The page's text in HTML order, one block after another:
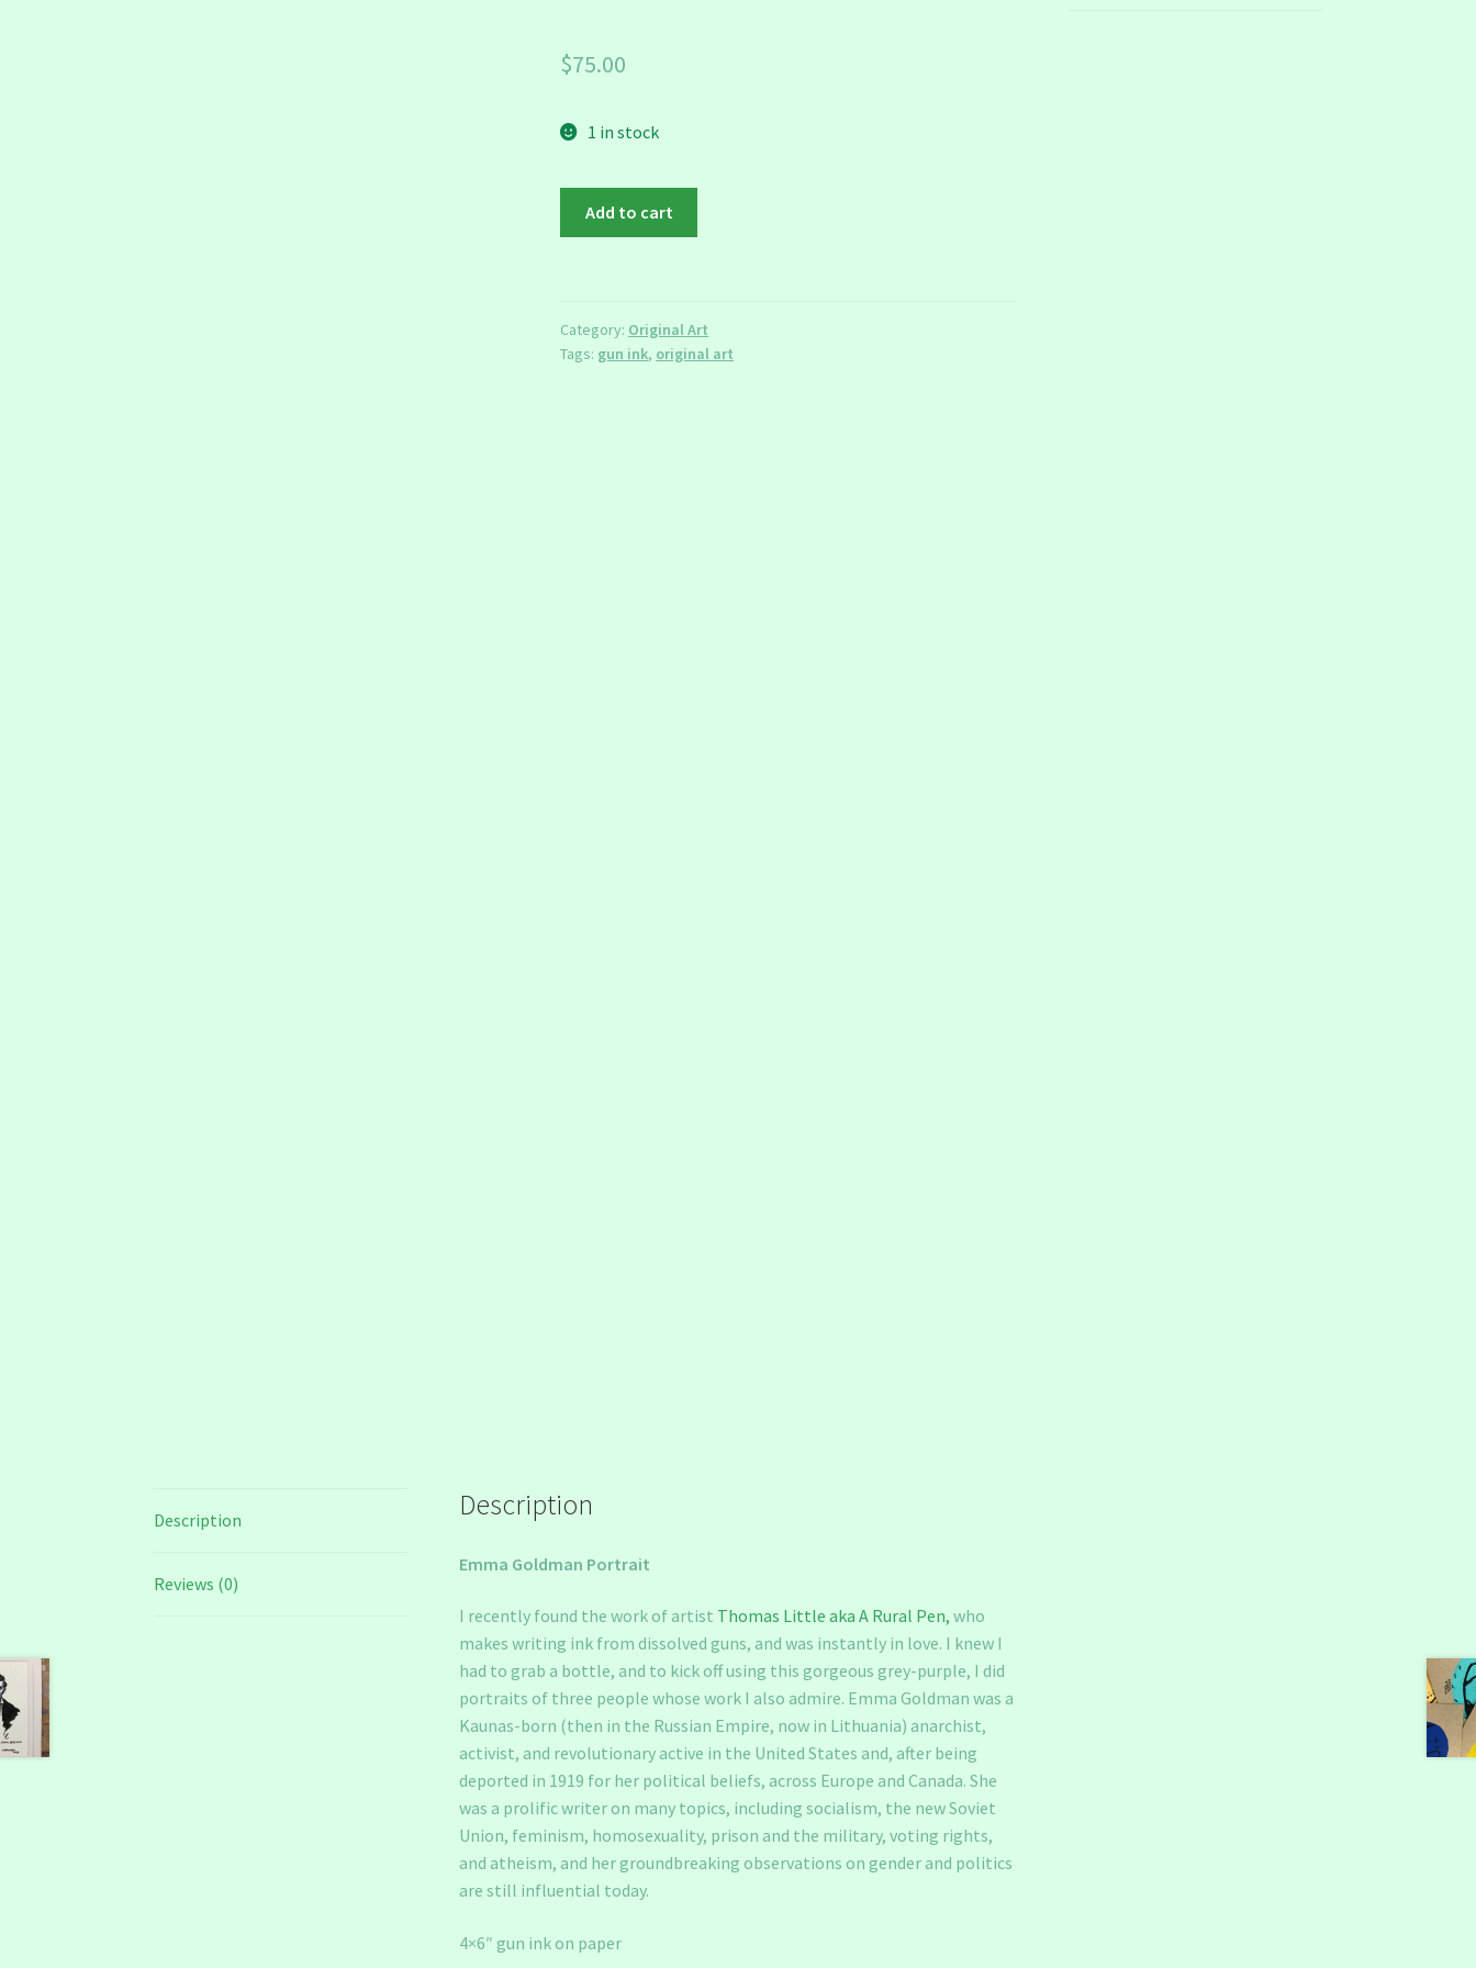
$75.00
1 in stock
Add to cart
Category: Original Art
Tags: gun ink, original art
Description
Reviews (0)
Description
Emma Goldman Portrait
I recently found the work of artist Thomas Little aka A Rural Pen, who
makes writing ink from dissolved guns, and was instantly in love. I knew I
had to grab a bottle, and to kick off using this gorgeous grey-purple, I did
portraits of three people whose work I also admire. Emma Goldman was a
Kaunas-born (then in the Russian Empire, now in Lithuania) anarchist,
activist, and revolutionary active in the United States and, after being
deported in 1919 for her political beliefs, across Europe and Canada. She
was a prolific writer on many topics, including socialism, the new Soviet
Union, feminism, homosexuality, prison and the military, voting rights,
and atheism, and her groundbreaking observations on gender and politics
are still influential today.
4×6″ gun ink on paper